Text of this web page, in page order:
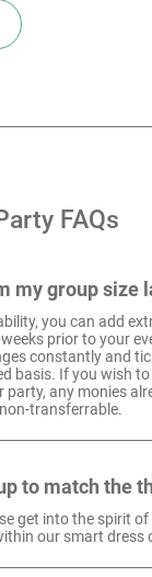
FAQs
my group size
you can add
prior to your
constantly and
basis. If you wish
party, any monies
transferrable.
to match the
get into the spirit
our smart dress